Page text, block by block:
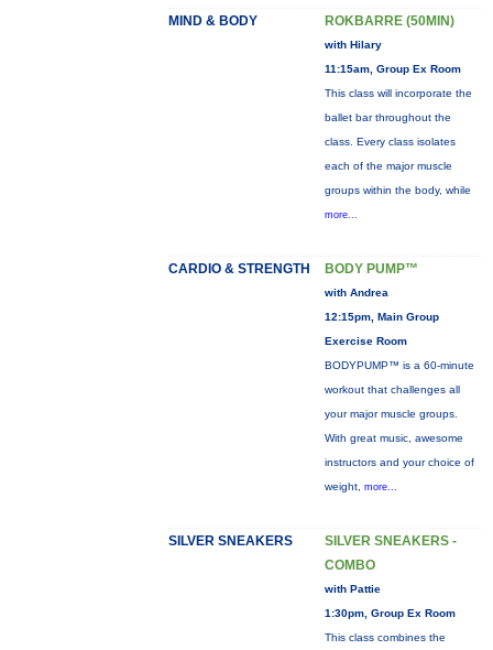
MIND & BODY ROKBARRE (50MIN)
with Hilary
11:15am, Group Ex Room
This class will incorporate the
ballet bar throughout the
class. Every class isolates
each of the major muscle
groups within the body, while
more...
CARDIO & STRENGTH BODY PUMP™
with Andrea
12:15pm, Main Group
Exercise Room
BODYPUMP™ is a 60-minute
workout that challenges all
your major muscle groups.
With great music, awesome
instructors and your choice of
weight, more...
SILVER SNEAKERS
SILVER SNEAKERS -
COMBO
with Pattie
1:30pm, Group Ex Room
This class combines the